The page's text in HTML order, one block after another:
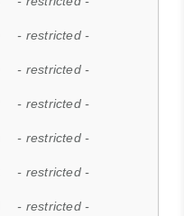
- restricted -
- restricted -
- restricted -
- restricted -
- restricted -
- restricted -